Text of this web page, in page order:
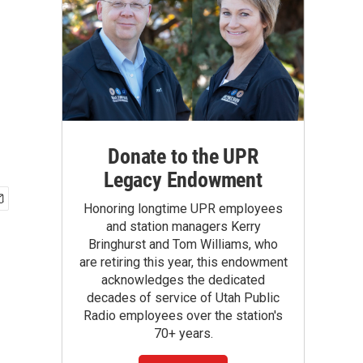
Donate to the UPR
Legacy Endowment
Honoring longtime UPR employees
and station managers Kerry
Bringhurst and Tom Williams, who
are retiring this year, this endowment
acknowledges the dedicated
decades of service of Utah Public
Radio employees over the station's
70+ years.